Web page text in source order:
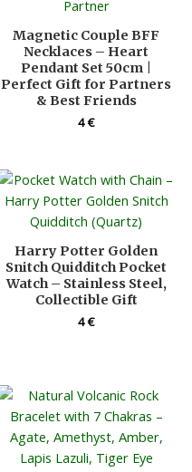
Magnetic Couple BFF
Necklaces – Heart
Pendant Set 50cm |
Perfect Gift for Partners
& Best Friends
4€
Harry Potter Golden
Snitch Quidditch Pocket
Watch – Stainless Steel,
Collectible Gift
4€